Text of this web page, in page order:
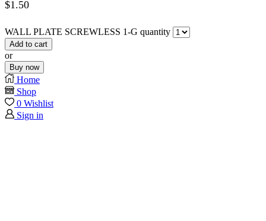
$1.50
WALL PLATE SCREWLESS 1-G quantity
Add to cart
or
Buy now
Home
Shop
0 Wishlist
Sign in